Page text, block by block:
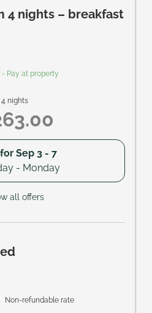
4 nights – breakfast
Pay at property
4 nights
Sep 3 - 7
- Monday
all offers
Non-refundable rate